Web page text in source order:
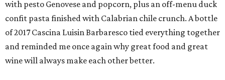
with pesto Genovese and popcorn, plus an off-menu duck
confit pasta finished with Calabrian chile crunch. A bottle
of 2017 Cascina Luisin Barbaresco tied everything together
and reminded me once again why great food and great
wine will always make each other better.